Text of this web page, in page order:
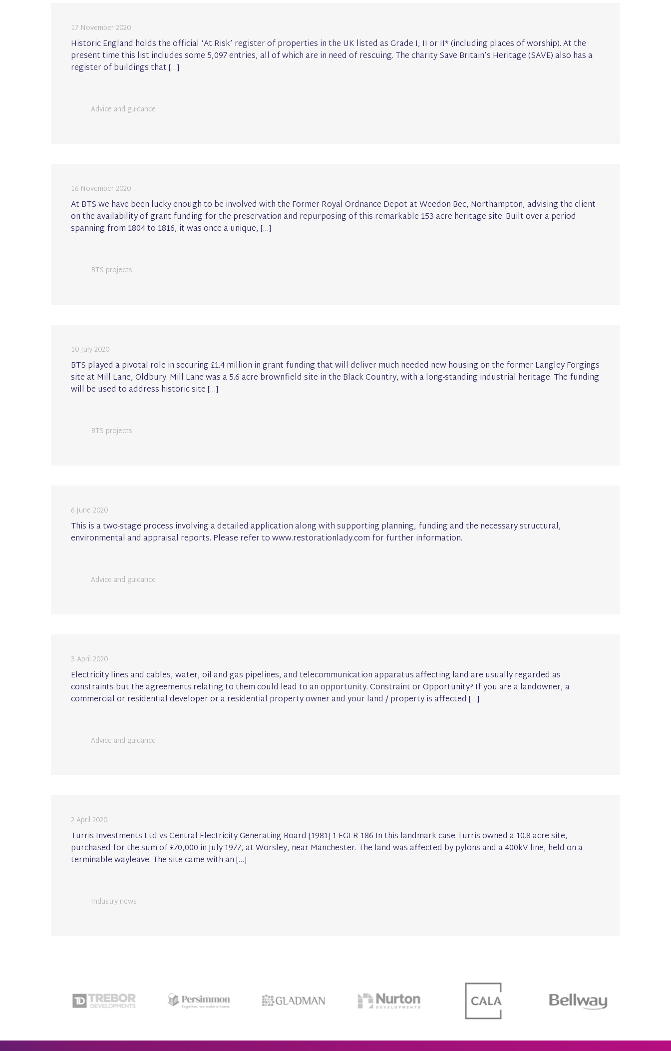
17 November 2020
Historic England holds the official ‘At Risk’ register of properties in the UK listed as Grade I, II or II* (including places of worship). At the
present time this list includes some 5,097 entries, all of which are in need of rescuing. The charity Save Britain’s Heritage (SAVE) also has a
register of buildings that […]
Advice and guidance
16 November 2020
At BTS we have been lucky enough to be involved with the Former Royal Ordnance Depot at Weedon Bec, Northampton, advising the client
on the availability of grant funding for the preservation and repurposing of this remarkable 153 acre heritage site. Built over a period
spanning from 1804 to 1816, it was once a unique, […]
BTS projects
10 July 2020
BTS played a pivotal role in securing £1.4 million in grant funding that will deliver much needed new housing on the former Langley Forgings
site at Mill Lane, Oldbury. Mill Lane was a 5.6 acre brownfield site in the Black Country, with a long-standing industrial heritage. The funding
will be used to address historic site […]
BTS projects
6 June 2020
This is a two-stage process involving a detailed application along with supporting planning, funding and the necessary structural,
environmental and appraisal reports. Please refer to www.restorationlady.com for further information.
Advice and guidance
3 April 2020
Electricity lines and cables, water, oil and gas pipelines, and telecommunication apparatus affecting land are usually regarded as
constraints but the agreements relating to them could lead to an opportunity. Constraint or Opportunity? If you are a landowner, a
commercial or residential developer or a residential property owner and your land / property is affected […]
Advice and guidance
2 April 2020
Turris Investments Ltd vs Central Electricity Generating Board [1981] 1 EGLR 186 In this landmark case Turris owned a 10.8 acre site,
purchased for the sum of £70,000 in July 1977, at Worsley, near Manchester. The land was affected by pylons and a 400kV line, held on a
terminable wayleave. The site came with an […]
Industry news